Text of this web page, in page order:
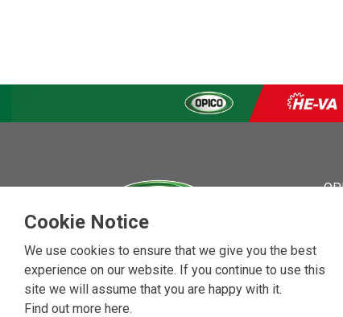
Cookie Notice
We use cookies to ensure that we give you the best
experience on our website. If you continue to use this
site we will assume that you are happy with it.
Find out more here.